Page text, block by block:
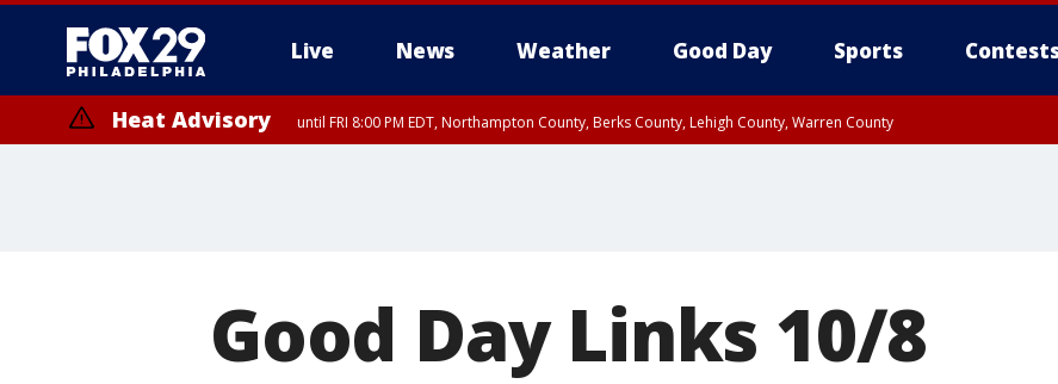
Live News Weather Good Day Sports
Heat Advisory until FRI 8:00 PM EDT, Northampton County, Berks County, Lehigh County, Warren County
Good Day Links 10/8